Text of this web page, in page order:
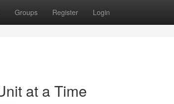
Groups Register Login
at a Time